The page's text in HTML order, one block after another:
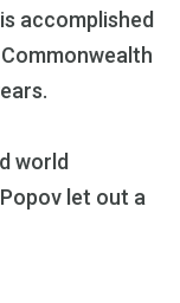
accomplished
world
let out a